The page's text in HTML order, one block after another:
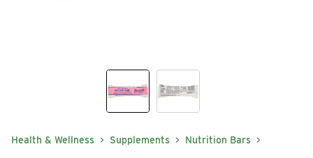
Health & Wellness Supplements Nutrition Bars